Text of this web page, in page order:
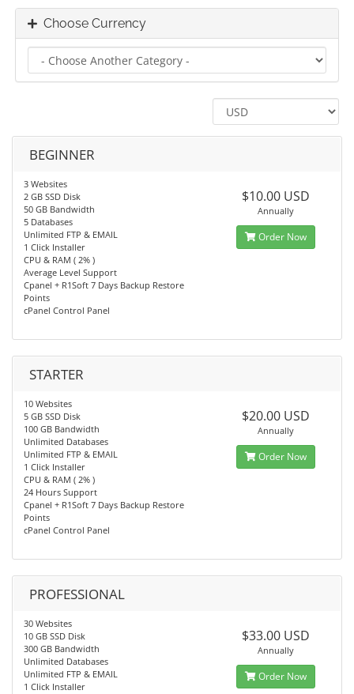
Choose Currency
BEGINNER
3 Websites
2 GB SSD Disk
50 GB Bandwidth
5 Databases
Unlimited FTP & EMAIL
1 Click Installer
CPU & RAM ( 2% )
Average Level Support
Cpanel + R1Soft 7 Days Backup Restore
Points
cPanel Control Panel
$10.00 USD
Annually
Order Now
STARTER
10 Websites
5 GB SSD Disk
100 GB Bandwidth
Unlimited Databases
Unlimited FTP & EMAIL
1 Click Installer
CPU & RAM ( 2% )
24 Hours Support
Cpanel + R1Soft 7 Days Backup Restore
Points
cPanel Control Panel
$20.00 USD
Annually
Order Now
PROFESSIONAL
30 Websites
10 GB SSD Disk
300 GB Bandwidth
Unlimited Databases
Unlimited FTP & EMAIL
1 Click Installer
$33.00 USD
Annually
Order Now